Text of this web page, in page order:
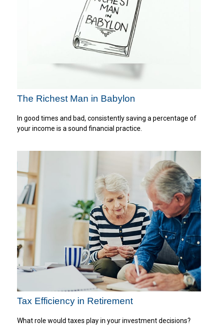
The Richest Man in Babylon
In good times and bad, consistently saving a percentage of
your income is a sound financial practice.
Tax Efficiency in Retirement
What role would taxes play in your investment decisions?